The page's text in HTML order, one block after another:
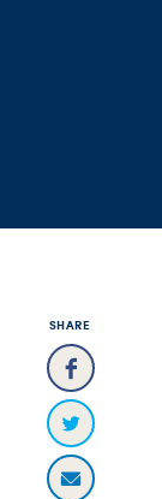
SHARE